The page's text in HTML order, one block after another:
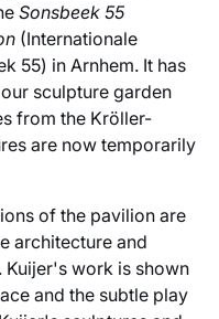
Sonsbeek 55
(Internationale
55) in Arnhem. It has
sculpture garden
from the Kröller-
are now temporarily
of the pavilion are
architecture and
Kuijer's work is shown
and the subtle play